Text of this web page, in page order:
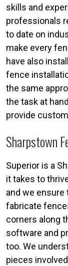
skills and
professionals
to date on
make every
have also
fence
the same
the task at
provide
Sharpstown
Superior is a
it takes to
and we ensure
fabricate
corners along
software and
too. We
pieces